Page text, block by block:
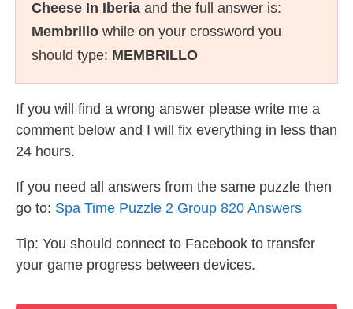
Cheese In Iberia and the full answer is:
Membrillo while on your crossword you
should type: MEMBRILLO
If you will find a wrong answer please write me a
comment below and I will fix everything in less than
24 hours.
If you need all answers from the same puzzle then
go to: Spa Time Puzzle 2 Group 820 Answers
Tip: You should connect to Facebook to transfer
your game progress between devices.